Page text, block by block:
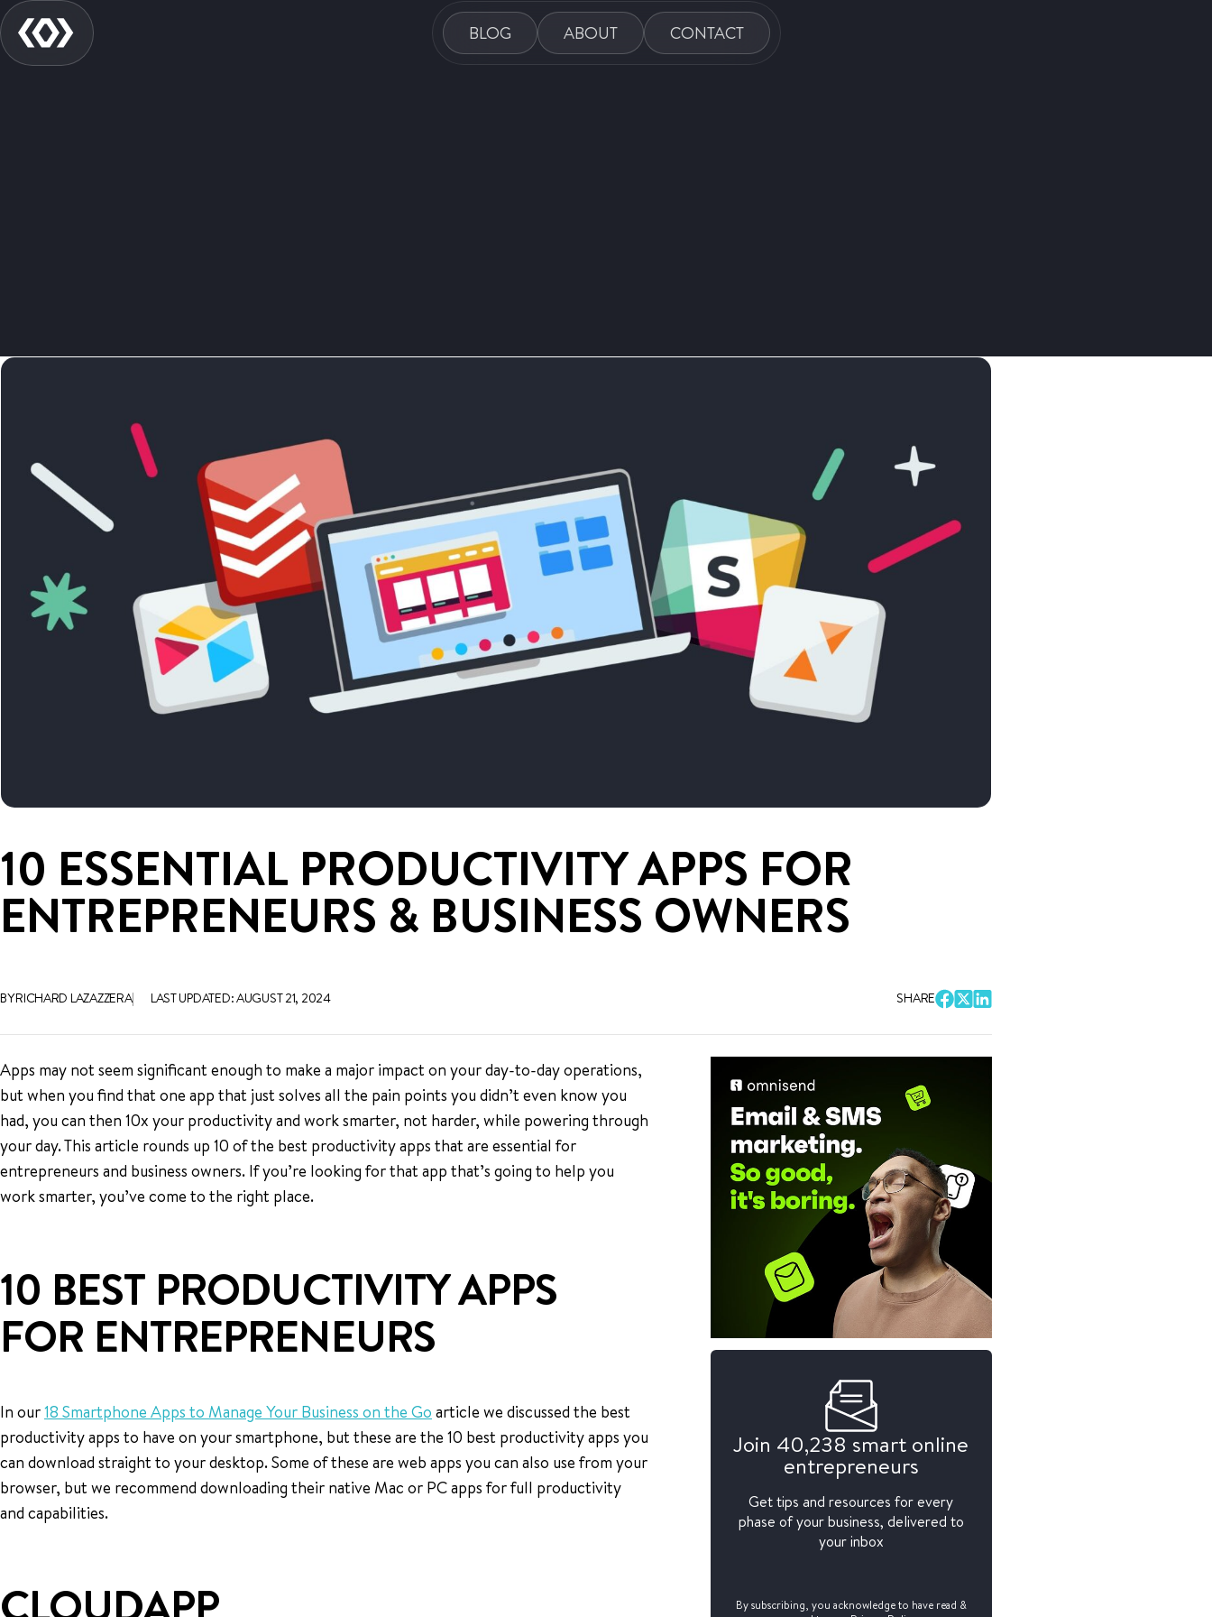
BLOG ABOUT CONTACT
10 ESSENTIAL PRODUCTIVITY APPS FOR
ENTREPRENEURS & BUSINESS OWNERS
BY RICHARD LAZAZZERA LAST UPDATED: AUGUST 21, 2024 SHARE
Apps may not seem significant enough to make a major impact on your day-to-day operations,
but when you find that one app that just solves all the pain points you didn’t even know you
had, you can then 10x your productivity and work smarter, not harder, while powering through
your day. This article rounds up 10 of the best productivity apps that are essential for
entrepreneurs and business owners. If you’re looking for that app that’s going to help you
work smarter, you’ve come to the right place.
10 BEST PRODUCTIVITY APPS
FOR ENTREPRENEURS
In our18 Smartphone Apps to Manage Your Business on the Go article we discussed the best
productivity apps to have on your smartphone, but these are the 10 best productivity apps you
can download straight to your desktop. Some of these are web apps you can also use from your
browser, but we recommend downloading their native Mac or PC apps for full productivity
and capabilities.
Join 40,238 smart online
entrepreneurs
Get tips and resources for every
phase of your business, delivered to
your inbox
By subscribing, you acknowledge to have read &